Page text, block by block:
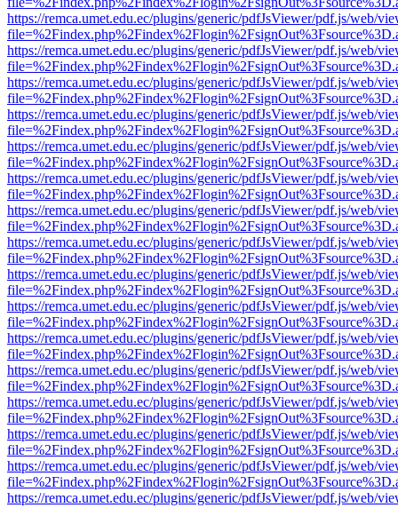
https://remca.umet.edu.ec/plugins/generic/pdfJsViewer/pdf.js/web/
https://remca.umet.edu.ec/plugins/generic/pdfJsViewer/pdf.js/web/
https://remca.umet.edu.ec/plugins/generic/pdfJsViewer/pdf.js/web/
https://remca.umet.edu.ec/plugins/generic/pdfJsViewer/pdf.js/web/
https://remca.umet.edu.ec/plugins/generic/pdfJsViewer/pdf.js/web/
https://remca.umet.edu.ec/plugins/generic/pdfJsViewer/pdf.js/web/
https://remca.umet.edu.ec/plugins/generic/pdfJsViewer/pdf.js/web/
https://remca.umet.edu.ec/plugins/generic/pdfJsViewer/pdf.js/web/
https://remca.umet.edu.ec/plugins/generic/pdfJsViewer/pdf.js/web/
https://remca.umet.edu.ec/plugins/generic/pdfJsViewer/pdf.js/web/
https://remca.umet.edu.ec/plugins/generic/pdfJsViewer/pdf.js/web/
https://remca.umet.edu.ec/plugins/generic/pdfJsViewer/pdf.js/web/
https://remca.umet.edu.ec/plugins/generic/pdfJsViewer/pdf.js/web/
https://remca.umet.edu.ec/plugins/generic/pdfJsViewer/pdf.js/web/
https://remca.umet.edu.ec/plugins/generic/pdfJsViewer/pdf.js/web/
https://remca.umet.edu.ec/plugins/generic/pdfJsViewer/pdf.js/web/